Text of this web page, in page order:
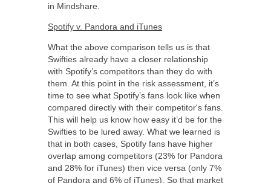
in Mindshare.
Spotify v. Pandora and iTunes
What the above comparison tells us is that
Swifties already have a closer relationship
with Spotify’s competitors than they do with
them. At this point in the risk assessment, it’s
time to see what Spotify’s fans look like when
compared directly with their competitor's fans.
This will help us know how easy it’d be for the
Swifties to be lured away. What we learned is
that in both cases, Spotify fans have higher
overlap among competitors (23% for Pandora
and 28% for iTunes) then vice versa (only 7%
of Pandora and 6% of iTunes). So that market